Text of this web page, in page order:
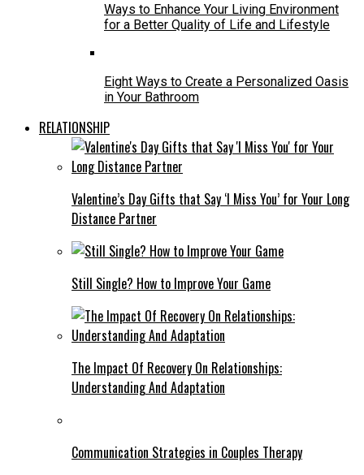
Ways to Enhance Your Living Environment
for a Better Quality of Life and Lifestyle
Eight Ways to Create a Personalized Oasis
in Your Bathroom
RELATIONSHIP
Valentine’s Day Gifts that Say ‘I Miss You’ for Your Long
Distance Partner
Still Single? How to Improve Your Game
The Impact Of Recovery On Relationships:
Understanding And Adaptation
Communication Strategies in Couples Therapy